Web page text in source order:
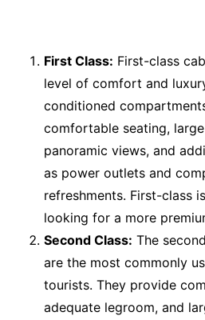
First Class: First-class
level of comfort and
conditioned
comfortable seating,
panoramic views, and
as power outlets and
refreshments. First-class
looking for a more
Second Class: The
are the most commonly
tourists. They provide
adequate legroom, and